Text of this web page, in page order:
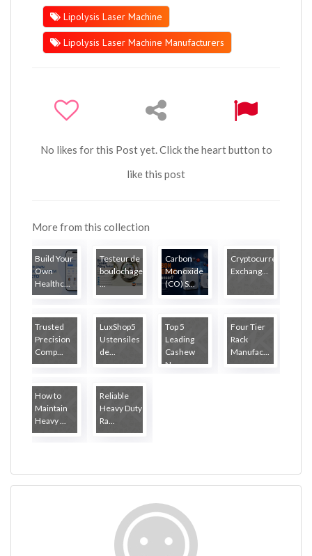
Lipolysis Laser Machine
Lipolysis Laser Machine Manufacturers
No likes for this Post yet. Click the heart button to
like this post
More from this collection
Build Your
Own
Healthc...
Testeur de
boulochage
...
Carbon
Monoxide
(CO) S...
Cryptocurrency
Exchang...
Trusted
Precision
Comp...
LuxShop5
Ustensiles
de...
Top 5
Leading
Cashew
N...
Four Tier
Rack
Manufac...
How to
Maintain
Heavy ...
Reliable
Heavy Duty
Ra...